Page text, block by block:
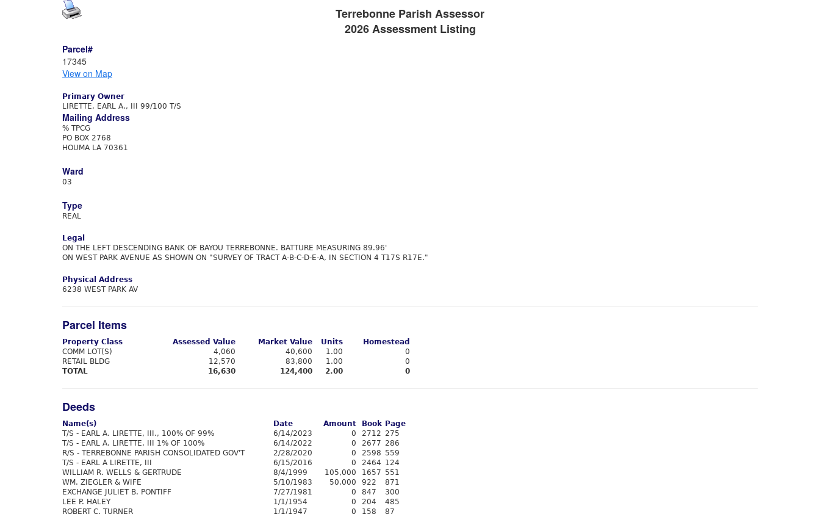
Terrebonne Parish Assessor
2026 Assessment Listing
Parcel#
17345
View on Map
Primary Owner
LIRETTE, EARL A., III 99/100 T/S
Mailing Address
% TPCG
PO BOX 2768
HOUMA LA 70361
Ward
03
Type
REAL
Legal
ON THE LEFT DESCENDING BANK OF BAYOU TERREBONNE. BATTURE MEASURING 89.96'
ON WEST PARK AVENUE AS SHOWN ON "SURVEY OF TRACT A-B-C-D-E-A, IN SECTION 4 T17S R17E."
Physical Address
6238 WEST PARK AV
Parcel Items
Property Class Assessed Value Market Value Units
Homestead
COMM LOT(S)
4,060 40,600 1.00
0
RETAIL BLDG
12,570 83,800 1.00
0
TOTAL
16,630 124,400 2.00 0
Deeds
Name(s) Date Amount Book Page
T/S - EARL A. LIRETTE, III., 100% OF 99%
6/14/2023 0 2712 275
T/S - EARL A. LIRETTE, III 1% OF 100%
6/14/2022 0 2677 286
R/S - TERREBONNE PARISH CONSOLIDATED GOV'T
2/28/2020 0 2598 559
T/S - EARL A LIRETTE, III
6/15/2016 0 2464 124
WILLIAM R. WELLS & GERTRUDE
8/4/1999 105,000 1657 551
WM. ZIEGLER & WIFE
5/10/1983 50,000 922
871
EXCHANGE JULIET B. PONTIFF
7/27/1981 0 847
300
LEE P. HALEY
1/1/1954 0 204
485
ROBERT C. TURNER
1/1/1947 0 158 87